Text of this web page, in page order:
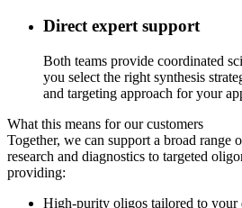
Direct expert support
Both teams provide coordinated
you select the right synthesis
and targeting approach for your
What this means for our customers
Together, we can support a broad range
research and diagnostics to targeted
providing:
High‑purity oligos tailored to your